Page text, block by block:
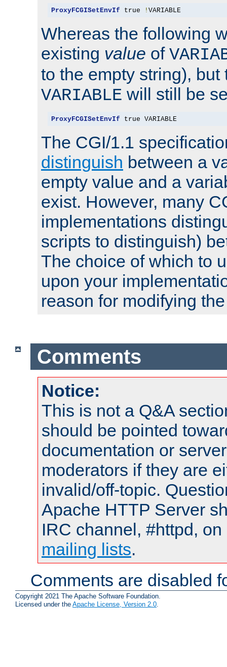
ProxyFCGISetEnvIf true ! VARIABLE
Whereas the following
existing value of
to the empty string), but
VARIABLE will still be
ProxyFCGISetEnvIf true VARIABLE
The CGI/1.1
distinguish between a
empty value and a
exist. However, many
implementations
scripts to distinguish)
The choice of which to
upon your
reason for modifying
Comments
Notice:
This is not a Q&A
should be pointed
documentation or
moderators if they are
invalid/off-topic.
Apache HTTP Server
IRC channel, #httpd,
mailing lists.
Comments are disabled
Copyright 2021 The Apache Software Foundation.
Licensed under the Apache License, Version 2.0